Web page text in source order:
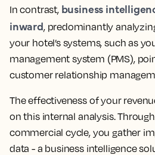
In contrast, business
inward, predominantly
your hotel’s systems, such as
management system (PMS),
customer relationship
The effectiveness of your
on this internal analysis.
commercial cycle, you gather
data - a business intelligence